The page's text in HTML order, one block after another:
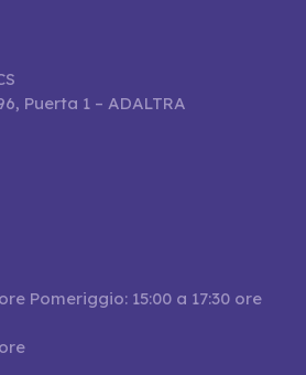
Puerta 1 – ADALTRA
Pomeriggio: 15:00 a 17:30 ore